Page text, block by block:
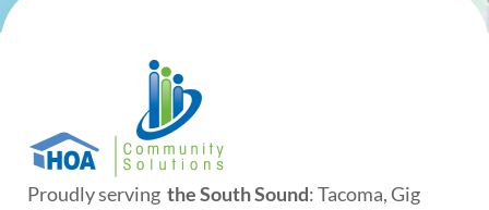
Proudly serving the South Sound: Tacoma, Gig